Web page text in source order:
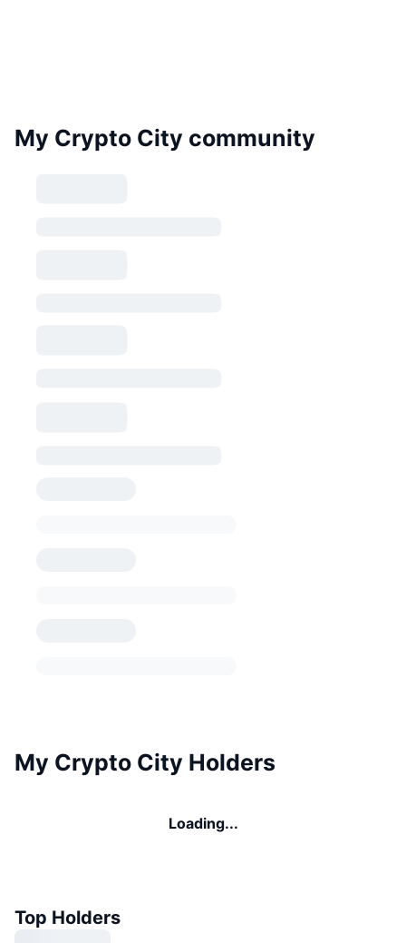
My Crypto City community
My Crypto City Holders
Loading...
Top Holders